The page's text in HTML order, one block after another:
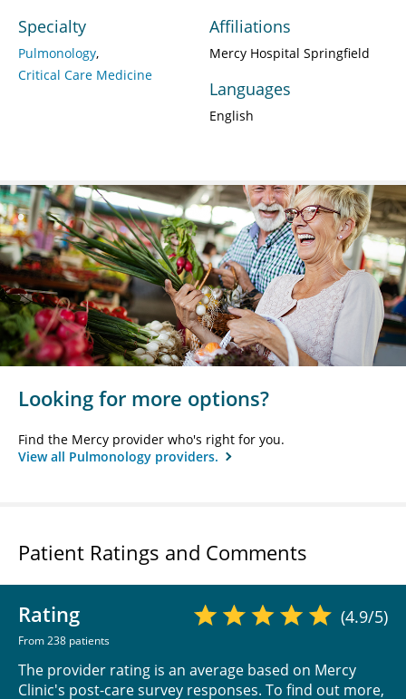
Specialty
Pulmonology
Critical Care Medicine
Affiliations
Mercy Hospital Springfield
Languages
English
Looking for more options?
Find the Mercy provider who's right for you.
View all Pulmonology providers.
Patient Ratings and Comments
Rating
From 238 patients
(4.9/5)
The provider rating is an average based on Mercy
Clinic's post-care survey responses. To find out more,